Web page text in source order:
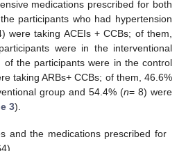
medications prescribed for both
participants who had hypertension
were taking ACEIs + CCBs; of them,
were in the interventional
of the participants were in the control
taking ARBs+ CCBs; of them, 46.6%
group and 54.4% (n= 8) were
3).
and the medications prescribed for